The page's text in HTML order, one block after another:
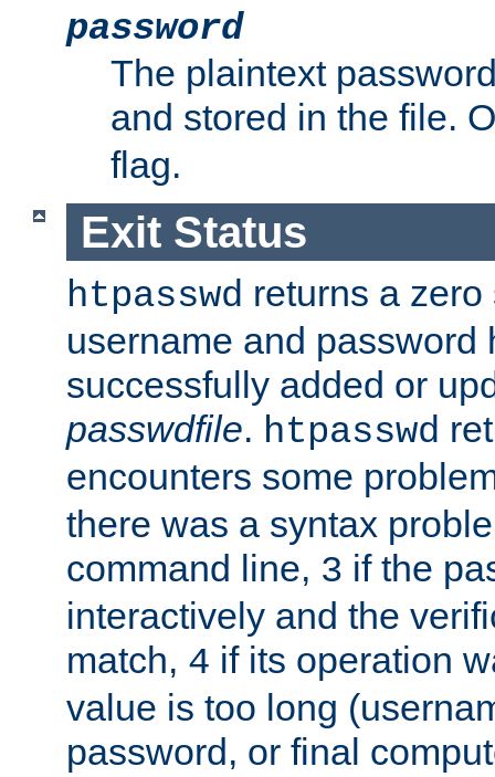
password
The plaintext
and stored in the file.
flag.
Exit Status
htpasswd returns a
username and password
successfully added or
passwdfile. htpasswd
encounters some
there was a syntax
command line, 3 if the
interactively and the
match, 4 if its operation
value is too long
password, or final